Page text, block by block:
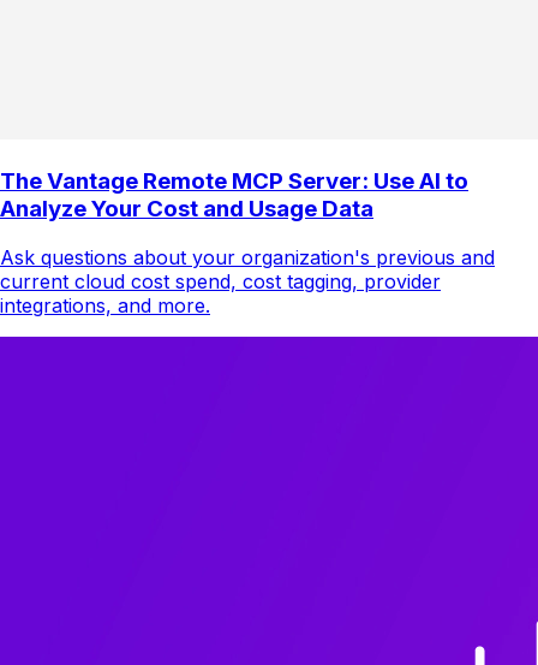
The Vantage Remote MCP Server: Use AI to
Analyze Your Cost and Usage Data
Ask questions about your organization's previous and
current cloud cost spend, cost tagging, provider
integrations, and more.